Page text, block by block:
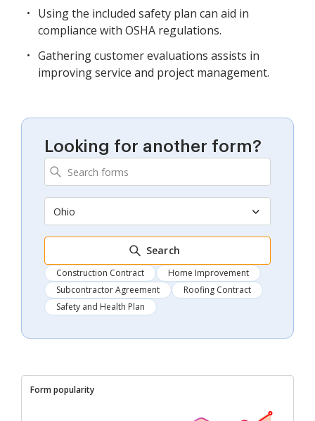
Using the included safety plan can aid in
compliance with OSHA regulations.
Gathering customer evaluations assists in
improving service and project management.
Looking for another form?
Ohio
Search
Construction Contract
Home Improvement
Subcontractor Agreement
Roofing Contract
Safety and Health Plan
Form popularity